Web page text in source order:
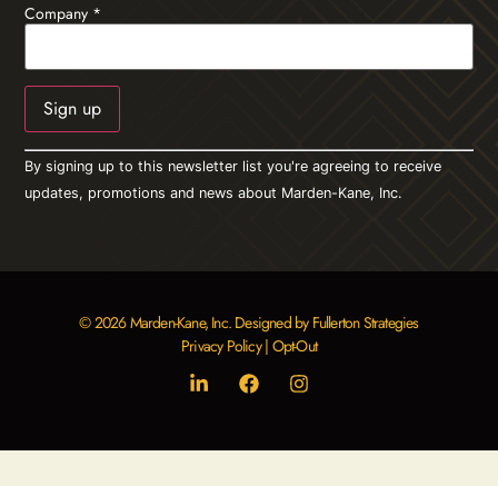
Company *
Constant
Contact
Use.
Please
By signing up to this newsletter list you're agreeing to receive
updates, promotions and news about Marden-Kane, Inc.
© 2026 Marden-Kane, Inc. Designed by Fullerton Strategies
Privacy Policy| Opt-Out